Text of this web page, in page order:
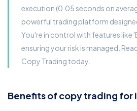
execution (0.05 seconds on
powerful trading platform
You're in control with features like
ensuring your risk is managed.
Copy Trading today.
Benefits of copy trading for